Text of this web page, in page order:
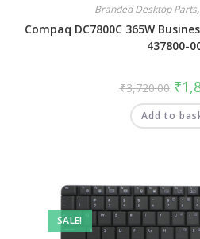
Branded Desktop Parts,
Compaq DC7800C 365W
437800-
₹3,720.00 ₹
Add to
SALE!